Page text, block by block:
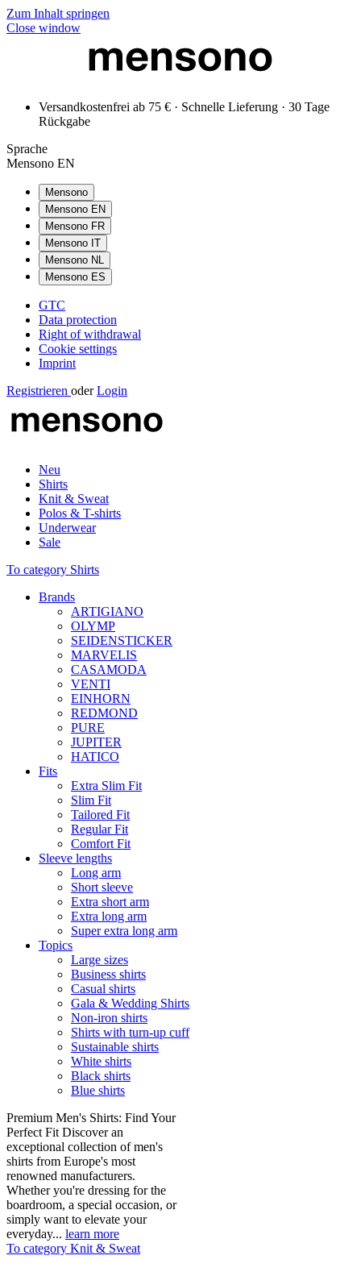
Zum Inhalt springen
Close window
Versandkostenfrei ab 75 € · Schnelle Lieferung · 30 Tage
Rückgabe
Sprache
Mensono EN
Mensono
Mensono EN
Mensono FR
Mensono IT
Mensono NL
Mensono ES
GTC
Data protection
Right of withdrawal
Cookie settings
Imprint
Registrieren oder Login
Neu
Shirts
Knit & Sweat
Polos & T-shirts
Underwear
Sale
To category Shirts
Brands
ARTIGIANO
OLYMP
SEIDENSTICKER
MARVELIS
CASAMODA
VENTI
EINHORN
REDMOND
PURE
JUPITER
HATICO
Fits
Extra Slim Fit
Slim Fit
Tailored Fit
Regular Fit
Comfort Fit
Sleeve lengths
Long arm
Short sleeve
Extra short arm
Extra long arm
Super extra long arm
Topics
Large sizes
Business shirts
Casual shirts
Gala & Wedding Shirts
Non-iron shirts
Shirts with turn-up cuff
Sustainable shirts
White shirts
Black shirts
Blue shirts
Premium Men's Shirts: Find Your
Perfect Fit Discover an
exceptional collection of men's
shirts from Europe's most
renowned manufacturers.
Whether you're dressing for the
boardroom, a special occasion, or
simply want to elevate your
everyday... learn more
To category Knit & Sweat